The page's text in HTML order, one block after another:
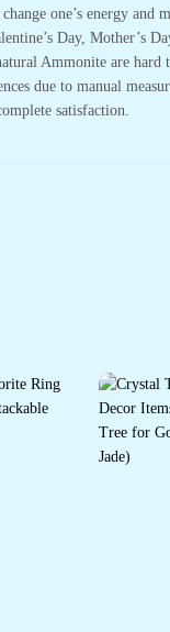
one’s energy
Day, Mother’s
Ammonite are
due to manual
satisfaction.